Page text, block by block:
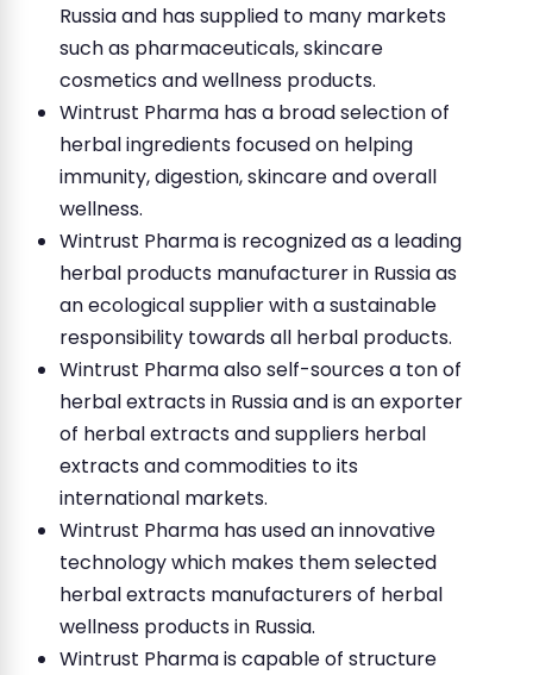
Russia and has supplied to many markets
such as pharmaceuticals, skincare
cosmetics and wellness products.
Wintrust Pharma has a broad selection of
herbal ingredients focused on helping
immunity, digestion, skincare and overall
wellness.
Wintrust Pharma is recognized as a leading
herbal products manufacturer in Russia as
an ecological supplier with a sustainable
responsibility towards all herbal products.
Wintrust Pharma also self-sources a ton of
herbal extracts in Russia and is an exporter
of herbal extracts and suppliers herbal
extracts and commodities to its
international markets.
Wintrust Pharma has used an innovative
technology which makes them selected
herbal extracts manufacturers of herbal
wellness products in Russia.
Wintrust Pharma is capable of structure